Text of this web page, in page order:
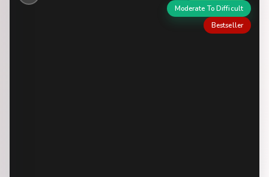
Moderate To Difficult
Bestseller